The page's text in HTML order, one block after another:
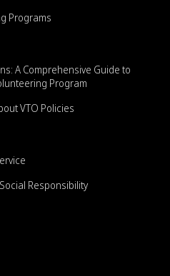
Programs
A Comprehensive Guide to
Program
VTO Policies
Responsibility